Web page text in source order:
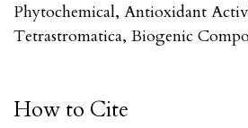
Phytochemical, Antioxidant
Tetrastromatica, Biogenic
How to Cite